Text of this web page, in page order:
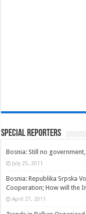
Special Reporters
Bosnia: Still no
July 25, 2011
Bosnia: Republika Srpska
Cooperation; How will the
April 27, 2011